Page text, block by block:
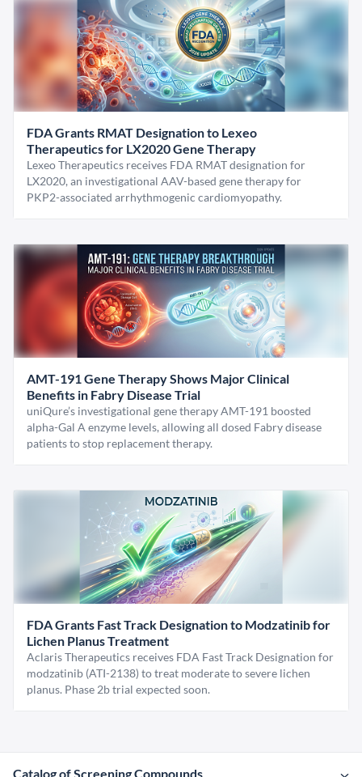
FDA Grants RMAT Designation to Lexeo
Therapeutics for LX2020 Gene Therapy
Lexeo Therapeutics receives FDA RMAT designation for
LX2020, an investigational AAV-based gene therapy for
PKP2-associated arrhythmogenic cardiomyopathy.
AMT-191 Gene Therapy Shows Major Clinical
Benefits in Fabry Disease Trial
uniQure’s investigational gene therapy AMT-191 boosted
alpha-Gal A enzyme levels, allowing all dosed Fabry disease
patients to stop replacement therapy.
FDA Grants Fast Track Designation to Modzatinib for
Lichen Planus Treatment
Aclaris Therapeutics receives FDA Fast Track Designation for
modzatinib (ATI-2138) to treat moderate to severe lichen
planus. Phase 2b trial expected soon.
Catalog of Screening Compounds